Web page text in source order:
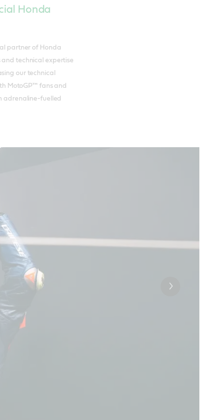
Honda
partner of Honda
technical expertise
our technical
MotoGP™ fans and
adrenaline-fuelled